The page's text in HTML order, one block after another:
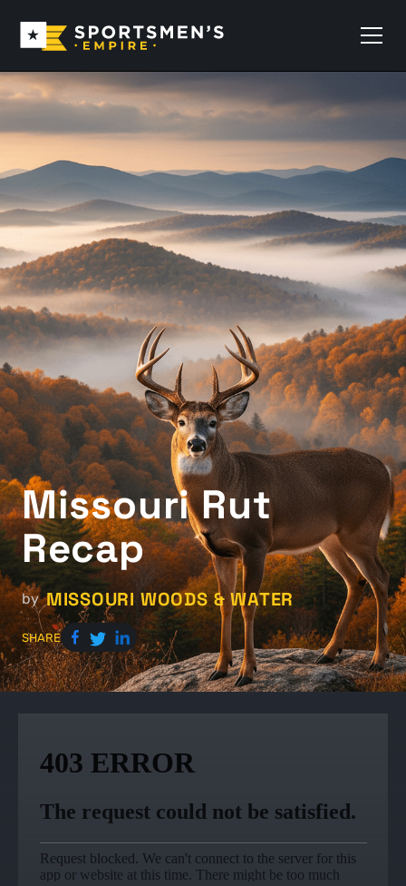
Missouri Rut
Recap
by MISSOURI WOODS & WATER
SHARE